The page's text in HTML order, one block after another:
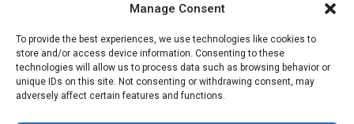
Manage Consent
To provide the best experiences, we use technologies like cookies to
store and/or access device information. Consenting to these
technologies will allow us to process data such as browsing behavior or
unique IDs on this site. Not consenting or withdrawing consent, may
adversely affect certain features and functions.